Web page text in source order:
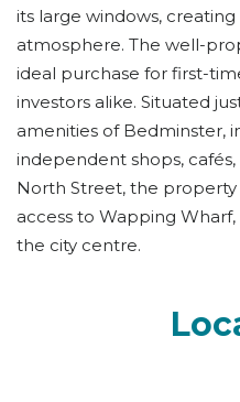
its large windows,
atmosphere. The well-
ideal purchase for first-
investors alike. Situated
amenities of Bedminster,
independent shops,
North Street, the
access to Wapping
the city centre.